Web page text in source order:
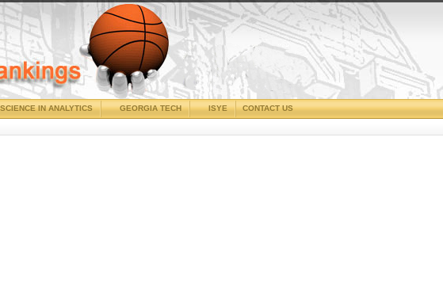
CONTACT US
ISYE
GEORGIA TECH
IN ANALYTICS